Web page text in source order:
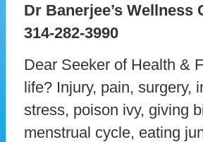
Dr Banerjee’s Wellness
314-282-3990
Dear Seeker of Health &
life? Injury, pain, surgery,
stress, poison ivy, giving
menstrual cycle, eating